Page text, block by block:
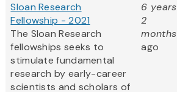
Sloan Research
Fellowship - 2021
The Sloan Research
fellowships seeks to
stimulate fundamental
research by early-career
scientists and scholars of
6 years
2
months
ago